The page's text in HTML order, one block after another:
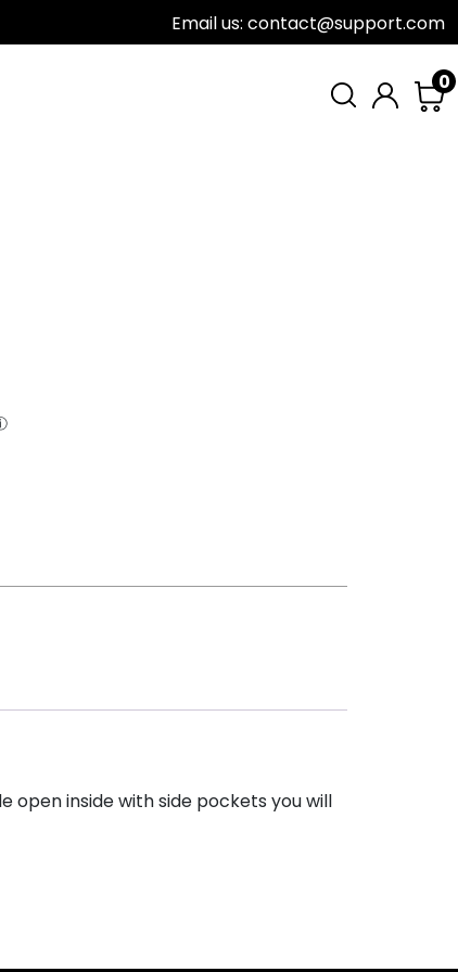
Email us: contact@support.com
0
open inside with side pockets you will